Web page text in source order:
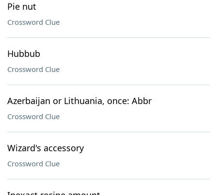
Pie nut
Crossword Clue
Hubbub
Crossword Clue
Azerbaijan or Lithuania, once: Abbr
Crossword Clue
Wizard's accessory
Crossword Clue